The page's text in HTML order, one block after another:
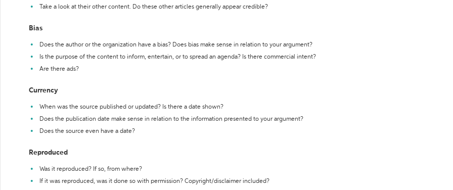
Take a look at their other content. Do these other articles generally appear credible?
Bias
Does the author or the organization have a bias? Does bias make sense in relation to your argument?
Is the purpose of the content to inform, entertain, or to spread an agenda? Is there commercial intent?
Are there ads?
Currency
When was the source published or updated? Is there a date shown?
Does the publication date make sense in relation to the information presented to your argument?
Does the source even have a date?
Reproduced
Was it reproduced? If so, from where?
If it was reproduced, was it done so with permission? Copyright/disclaimer included?